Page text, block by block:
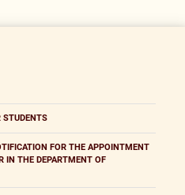
STUDENTS
FOR THE APPOINTMENT
IN THE DEPARTMENT OF